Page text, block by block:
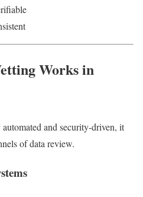
Works in
and security-driven, it
of data review.